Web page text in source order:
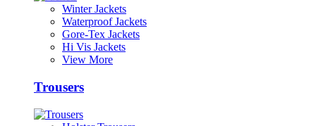
Winter Jackets
Waterproof Jackets
Gore-Tex Jackets
Hi Vis Jackets
View More
Trousers